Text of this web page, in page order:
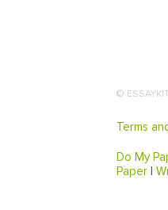
©
Terms
Do My
Paper |